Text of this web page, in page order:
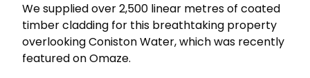
We supplied over 2,500 linear metres of coated
timber cladding for this breathtaking property
overlooking Coniston Water, which was recently
featured on Omaze.